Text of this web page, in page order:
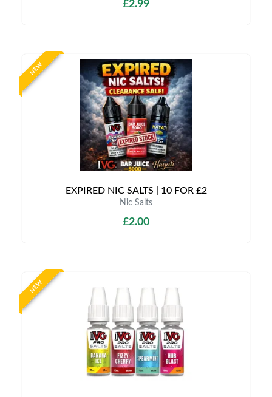
£2.99
NEW
EXPIRED NIC SALTS | 10 FOR £2
Nic Salts
£2.00
NEW